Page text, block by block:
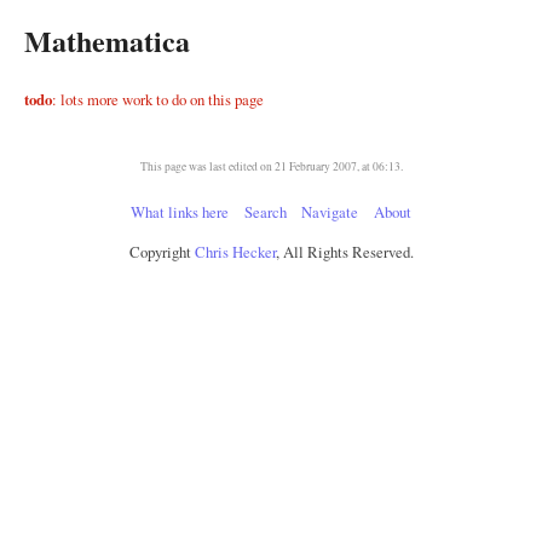
Mathematica
todo: lots more work to do on this page
This page was last edited on 21 February 2007, at 06:13.
What links here Search Navigate
About
CopyrightChris Hecker, All Rights Reserved.